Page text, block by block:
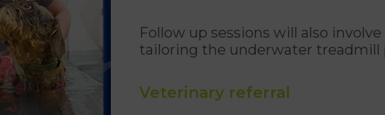
Follow up sessions will also
tailoring the underwater treadmill
Veterinary referral